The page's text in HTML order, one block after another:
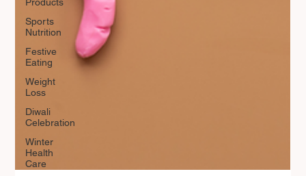
Sports
Nutrition
Festive
Eating
Weight
Loss
Diwali
Celebration
Winter
Health
Care